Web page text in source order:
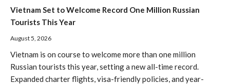
Vietnam Set to Welcome Record One Million Russian
Tourists This Year
August 5, 2026
Vietnam is on course to welcome more than one million
Russian tourists this year, setting a new all-time record.
Expanded charter flights, visa-friendly policies, and year-